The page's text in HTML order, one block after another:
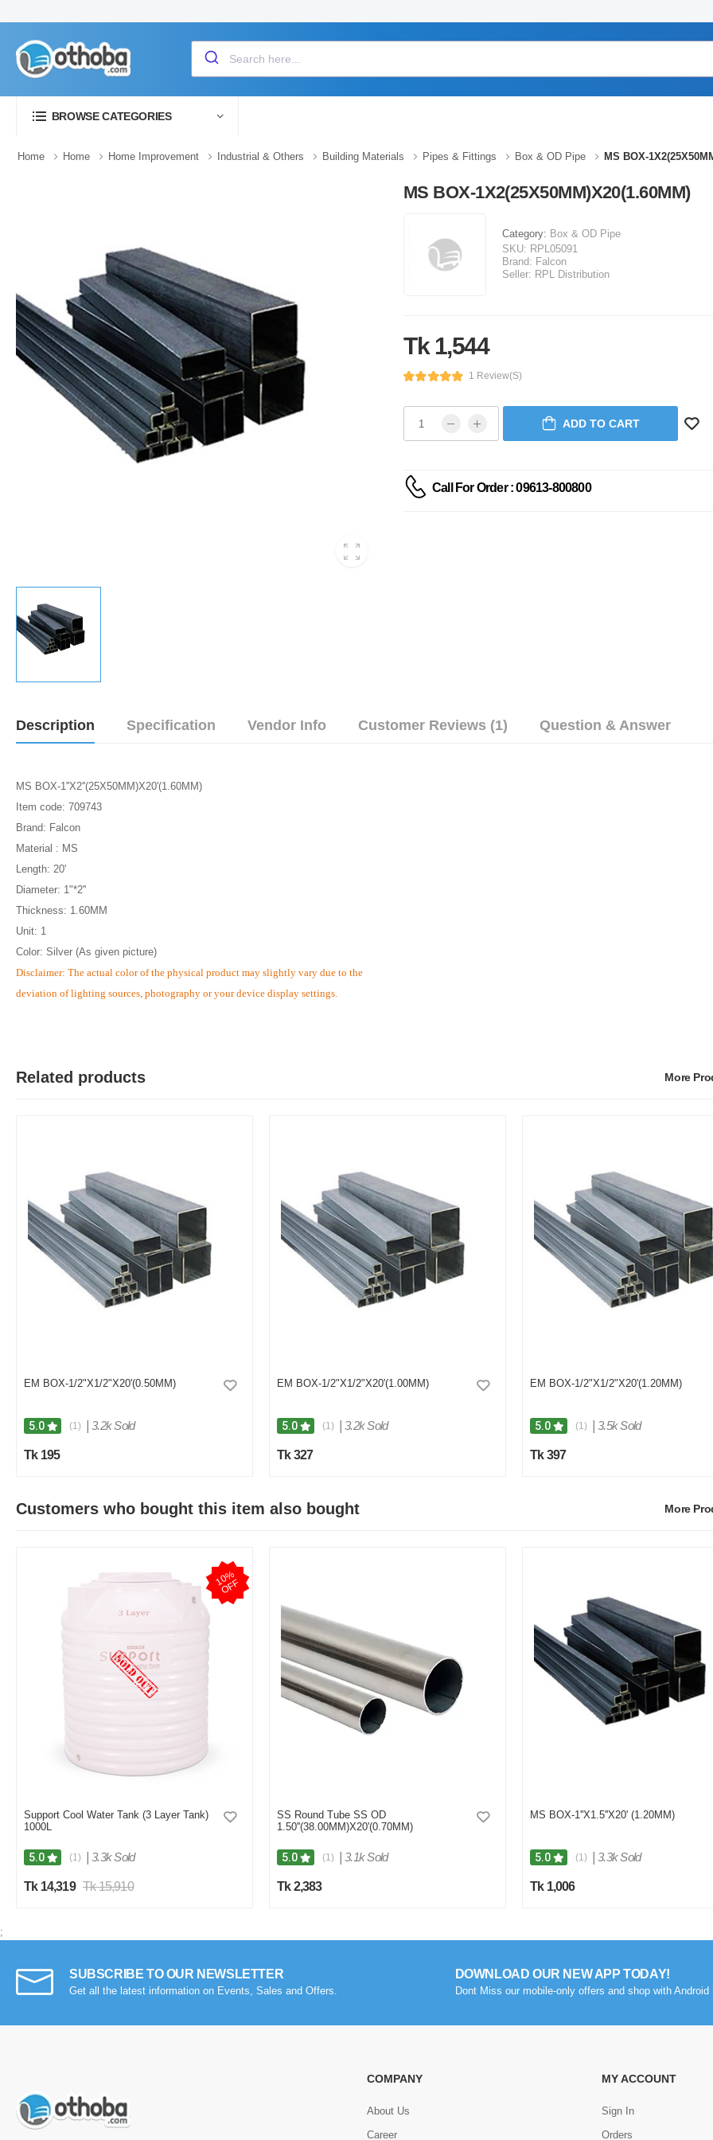
BROWSE CATEGORIES
Home Home Home Improvement Industrial & Others Building Materials Pipes & Fittings Box & OD Pipe MS BOX-
MS BOX-1X2(25X50MM)X20(1.60MM)
Category: Box & OD Pipe
SKU: RPL05091
Brand: Falcon
Seller: RPL Distribution
Tk 1,544
1 Review(s)
ADD TO CART
Call For Order : 09613-800800
Description Specification Vendor Info Customer Reviews (1) Question & Answer
MS BOX-1''X2''(25X50MM)X20'(1.60MM)
Item code: 709743
Brand: Falcon
Material : MS
Length: 20'
Diameter: 1"*2''
Thickness: 1.60MM
Unit: 1
Color: Silver (As given picture)
Disclaimer: The actual color of the physical product may slightly vary due to the
deviation of lighting sources, photography or your device display settings.
I am satisfied with this product and product is so far so good..
Was this review helpful?
0 0
Related products More
EM BOX-1/2"X1/2"X20'(0.50MM)
5.0 (1) 3.2k Sold
Tk 195
EM BOX-1/2"X1/2"X20'(1.00MM)
5.0 (1) 3.2k Sold
Tk 327
EM BOX-1/2"X1/2"X20'(1.20MM)
5.0 (1) 3.5k Sold
Tk 397
Customers who bought this item also bought More
1
0
%
O
F
F
Support Cool Water Tank (3 Layer Tank)
1000L
5.0 (1) 3.3k Sold
Tk 14,319 Tk 15,910
SS Round Tube SS OD
1.50''(38.00MM)X20'(0.70MM)
5.0 (1) 3.1k Sold
Tk 2,383
MS BOX-1''X1.5''X20' (1.20MM)
5.0 (1) 3.3k Sold
Tk 1,006
;
SUBSCRIBE TO OUR NEWSLETTER
Get all the latest information on Events, Sales and Offers.
DOWNLOAD OUR NEW APP TODAY!
Dont Miss our mobile-only offers and shop with Android
COMPANY
About Us
Career
MY ACCOUNT
Sign In
Orders